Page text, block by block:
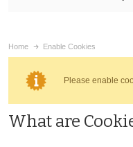
Home Enable Cookies
Please enable
What are